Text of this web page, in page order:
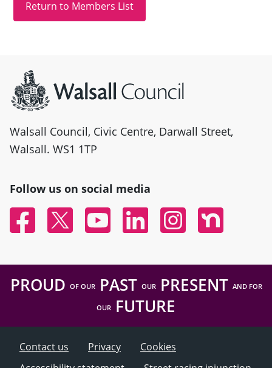
Walsall Council, Civic Centre, Darwall Street,
Walsall. WS1 1TP
Follow us on social media
FacebookTwitter YouTubeLinked InInstagramNextdoor
PROUD OF OURPAST OURPRESENT AND FOR
OUR FUTURE
Contact us Privacy
Cookies